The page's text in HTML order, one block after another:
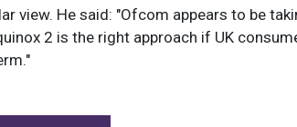
view. He said: "Ofcom appears to be
2 is the right approach if UK